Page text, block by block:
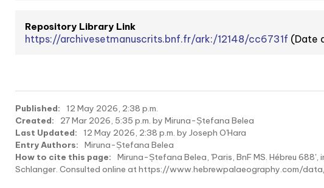
Repository Library Link
https://archivesetmanuscrits.bnf.fr/ark:/12148/cc6731f (Date
Published:
12 May 2026, 2:38 p.m.
Created:
27 Mar 2026, 5:35 p.m. by Miruna-Ștefana Belea
Last Updated:
12 May 2026, 2:38 p.m. by Joseph O'Hara
Entry Authors:
Miruna-Ștefana Belea
How to cite this page:
Miruna-Ștefana Belea, 'Paris, BnF MS. Hébreu 688',
Schlanger. Consulted online at https://www.hebrewpalaeography.com/